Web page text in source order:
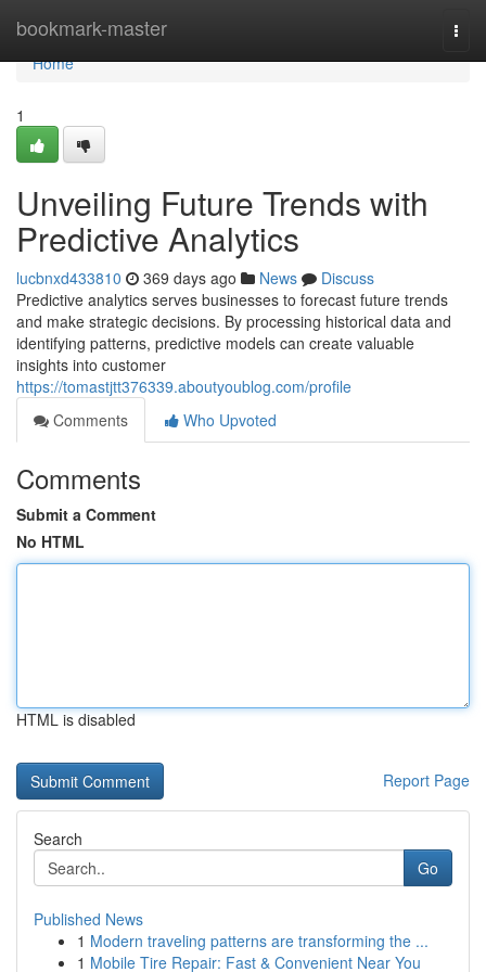
bookmark-master
Home
Home
1
Unveiling Future Trends with
Predictive Analytics
lucbnxd433810 369 days ago News
Discuss
Predictive analytics serves businesses to forecast future trends
and make strategic decisions. By processing historical data and
identifying patterns, predictive models can create valuable
insights into customer
https://tomastjtt376339.aboutyoublog.com/profile
Comments
Who Upvoted
Comments
Submit a Comment
No HTML
HTML is disabled
Report Page
Search
Go
Published News
1 Modern traveling patterns are transforming the ...
1 Mobile Tire Repair: Fast & Convenient Near You